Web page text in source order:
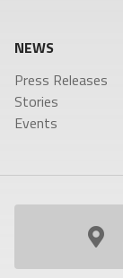
NEWS
Press Releases
Stories
Events